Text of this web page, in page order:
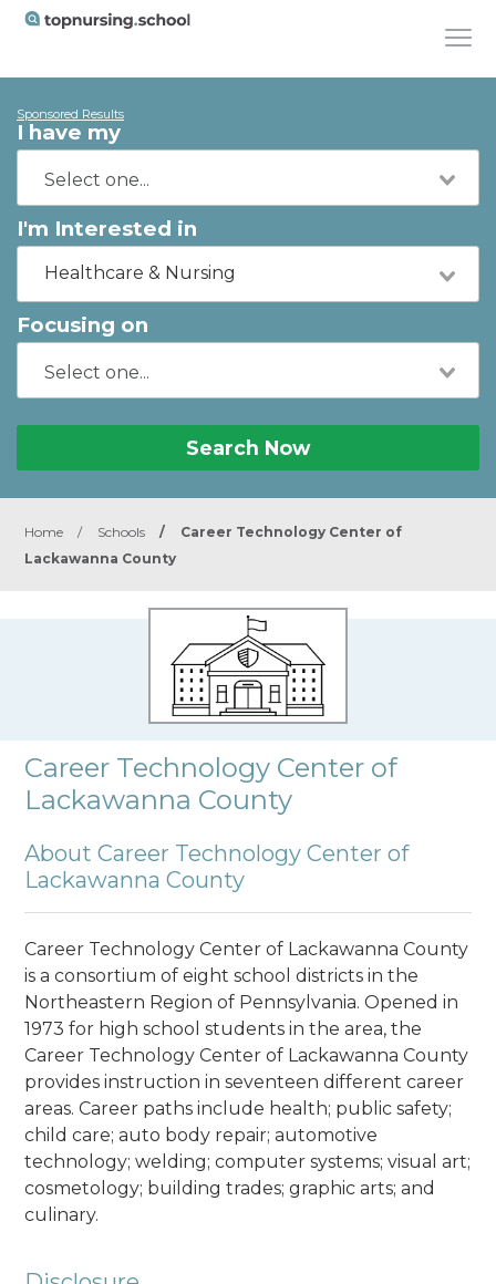
Sponsored Results
I have my
I'm Interested in
Healthcare & Nursing
Focusing on
Search Now
Home / Schools /
Career Technology Center of
Lackawanna County
Career Technology Center of
Lackawanna County
About Career Technology Center of
Lackawanna County
Career Technology Center of Lackawanna County
is a consortium of eight school districts in the
Northeastern Region of Pennsylvania. Opened in
1973 for high school students in the area, the
Career Technology Center of Lackawanna County
provides instruction in seventeen different career
areas. Career paths include health; public safety;
child care; auto body repair; automotive
technology; welding; computer systems; visual art;
cosmetology; building trades; graphic arts; and
culinary.